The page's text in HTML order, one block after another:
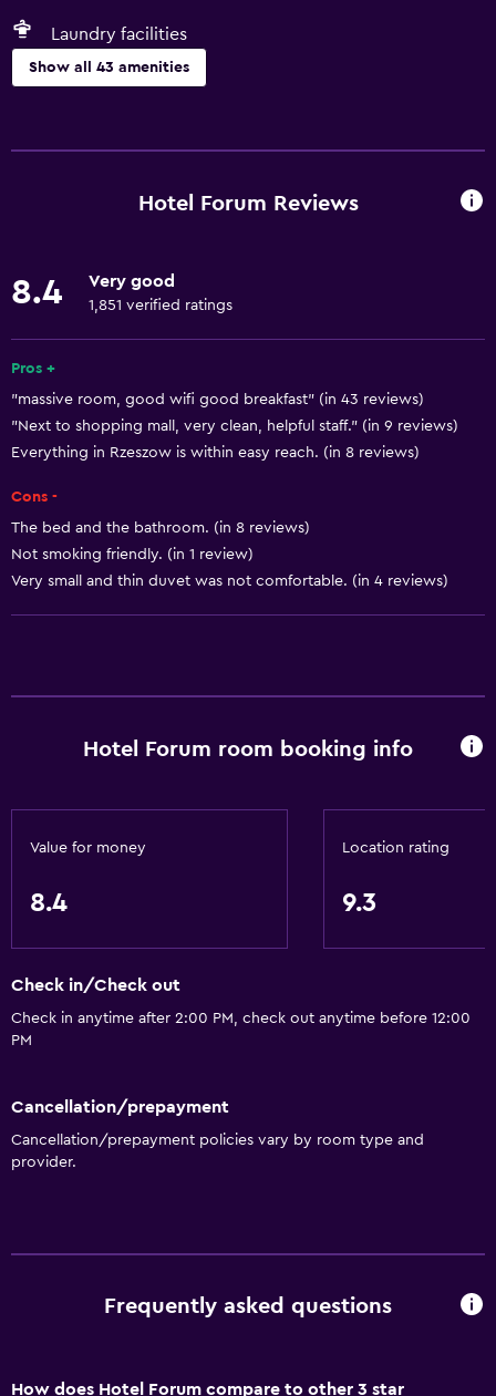
Laundry facilities
Show all 43 amenities
Free Wi-Fi
Towels
Air-conditioned
Smoke alarms
Bathroom
Family rooms
Lockers
City view
Storage available
Health and safety
CCTV outside property
24-hour security
Accessibility and suitability
Increased accessibility
Hotel Forum Reviews
8.4 Very good
1,851 verified ratings
Pros +
"massive room, good wifi good breakfast" (in 43 reviews)
"Next to shopping mall, very clean, helpful staff." (in 9 reviews)
Everything in Rzeszow is within easy reach. (in 8 reviews)
Cons -
The bed and the bathroom. (in 8 reviews)
Not smoking friendly. (in 1 review)
Very small and thin duvet was not comfortable. (in 4 reviews)
Hotel Forum room booking info
Value for money
8.4
Location rating
9.3
Check in/Check out
Check in anytime after 2:00 PM, check out anytime before 12:00
PM
Cancellation/prepayment
Cancellation/prepayment policies vary by room type and
provider.
Frequently asked questions
How does Hotel Forum compare to other 3 star